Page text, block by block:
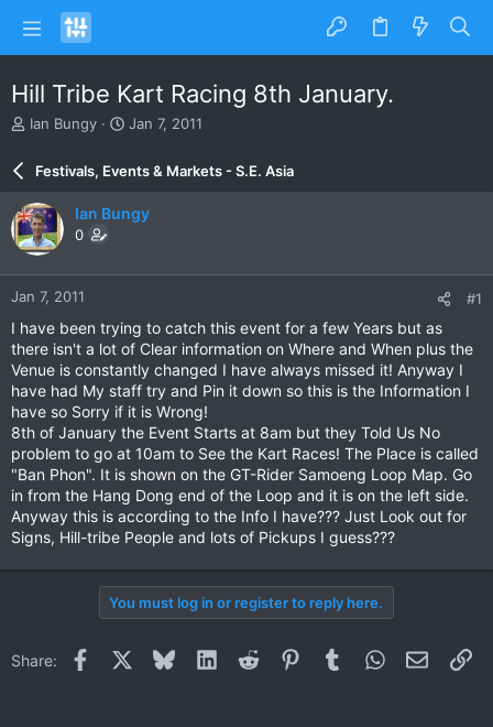
Hill Tribe Kart Racing 8th January.
T
e
a
d
s
t
a
r
r
Ian Bungy
S
r
d
e
Jan 7, 2011
Festivals, Events & Markets - S.E. Asia
Ian Bungy
0
Jan 7, 2011 #1
I have been trying to catch this event for a few Years but as
there isn't a lot of Clear information on Where and When plus the
Venue is constantly changed I have always missed it! Anyway I
have had My staff try and Pin it down so this is the Information I
have so Sorry if it is Wrong!
8th of January the Event Starts at 8am but they Told Us No
problem to go at 10am to See the Kart Races! The Place is called
"Ban Phon". It is shown on the GT-Rider Samoeng Loop Map. Go
in from the Hang Dong end of the Loop and it is on the left side.
Anyway this is according to the Info I have??? Just Look out for
Signs, Hill-tribe People and lots of Pickups I guess???
You must log in or register to reply here.
Share: Facebook BlueskyLinkedInReddit PinterestTumblrWhatsApp
Email